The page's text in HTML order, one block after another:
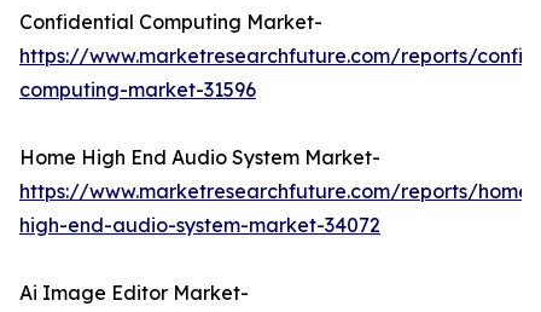
Confidential Computing Market-
https://www.marketresearchfuture.com/reports/
computing-market-31596
Home High End Audio System Market-
https://www.marketresearchfuture.com/reports/home-
high-end-audio-system-market-34072
Ai Image Editor Market-